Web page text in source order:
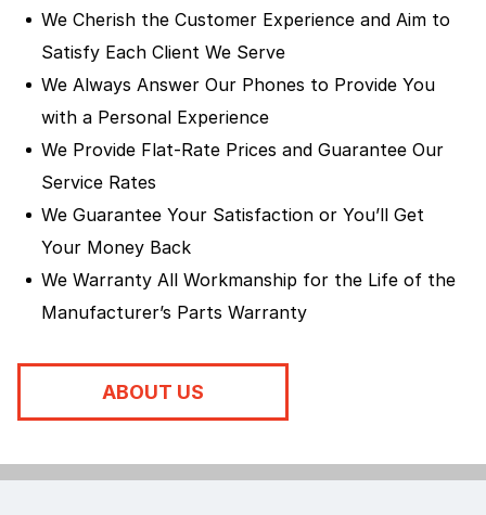
We Cherish the Customer Experience and Aim to
Satisfy Each Client We Serve
We Always Answer Our Phones to Provide You
with a Personal Experience
We Provide Flat-Rate Prices and Guarantee Our
Service Rates
We Guarantee Your Satisfaction or You’ll Get
Your Money Back
We Warranty All Workmanship for the Life of the
Manufacturer’s Parts Warranty
ABOUT US